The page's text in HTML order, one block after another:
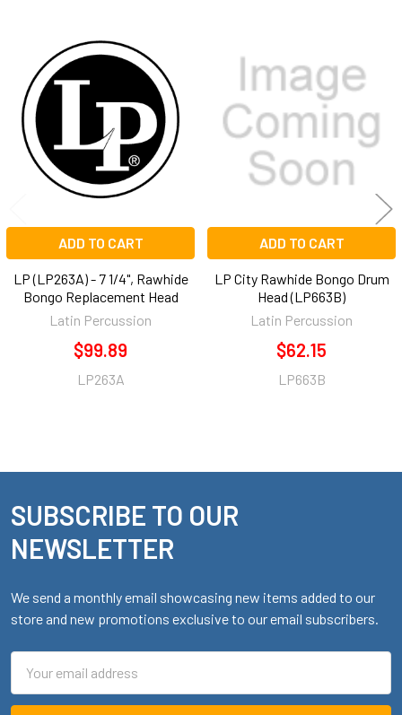
Related
Products
ADD TO CART
LP (LP263A) - 7 1/4", Rawhide
Bongo Replacement Head
Latin Percussion
$99.89
LP263A
ADD TO CART
LP City Rawhide Bongo Drum
Head (LP663B)
Latin Percussion
$62.15
LP663B
Footer
SUBSCRIBE TO OUR
NEWSLETTER
We send a monthly email showcasing new items added to our
store and new promotions exclusive to our email subscribers.
Address